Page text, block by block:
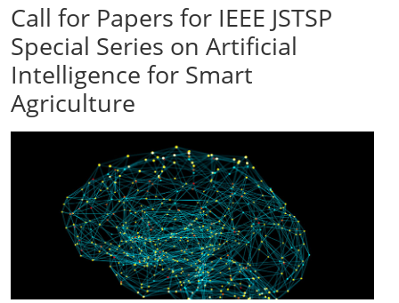
Call for Papers for IEEE JSTSP
Special Series on Artificial
Intelligence for Smart
Agriculture